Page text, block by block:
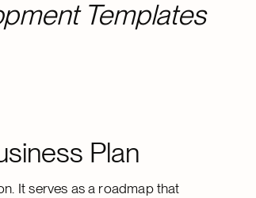
Templates
Plan
It serves as a roadmap that